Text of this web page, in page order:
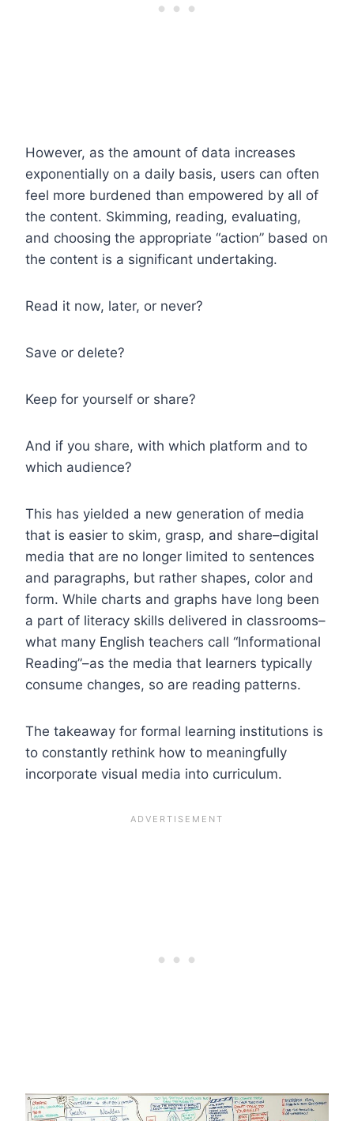
However, as the amount of data increases
exponentially on a daily basis, users can often
feel more burdened than empowered by all of
the content. Skimming, reading, evaluating,
and choosing the appropriate “action” based on
the content is a significant undertaking.
Read it now, later, or never?
Save or delete?
Keep for yourself or share?
And if you share, with which platform and to
which audience?
This has yielded a new generation of media
that is easier to skim, grasp, and share–digital
media that are no longer limited to sentences
and paragraphs, but rather shapes, color and
form. While charts and graphs have long been
a part of literacy skills delivered in classrooms–
what many English teachers call “Informational
Reading”–as the media that learners typically
consume changes, so are reading patterns.
The takeaway for formal learning institutions is
to constantly rethink how to meaningfully
incorporate visual media into curriculum.